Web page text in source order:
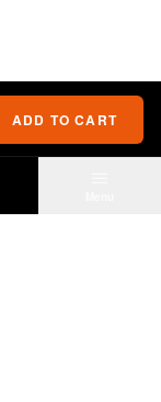
ADD TO CART